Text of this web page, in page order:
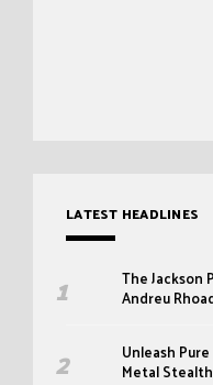
LATEST HEADLINES
The Jackson
Andreu
Unleash
Metal